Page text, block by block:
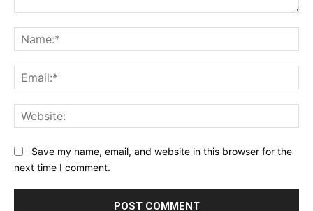
Save my name, email, and website in this browser for the
next time I comment.